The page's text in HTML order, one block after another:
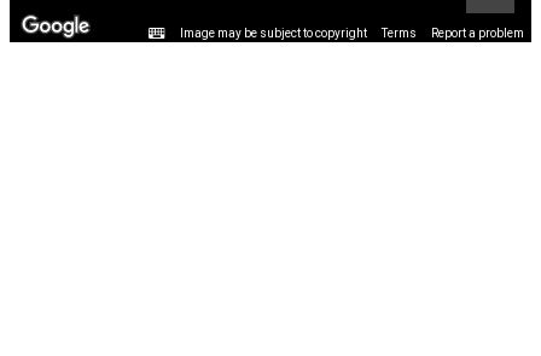
Image may be subject to copyright Terms Report a problem